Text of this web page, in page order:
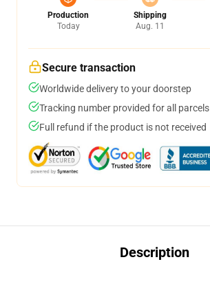
Production
Today
Shipping
Aug. 11
Secure transaction
Worldwide delivery to your doorstep
Tracking number provided for all parcels
Full refund if the product is not received
Description